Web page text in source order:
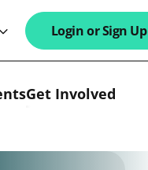
field
Login or Sign Up
Get Involved